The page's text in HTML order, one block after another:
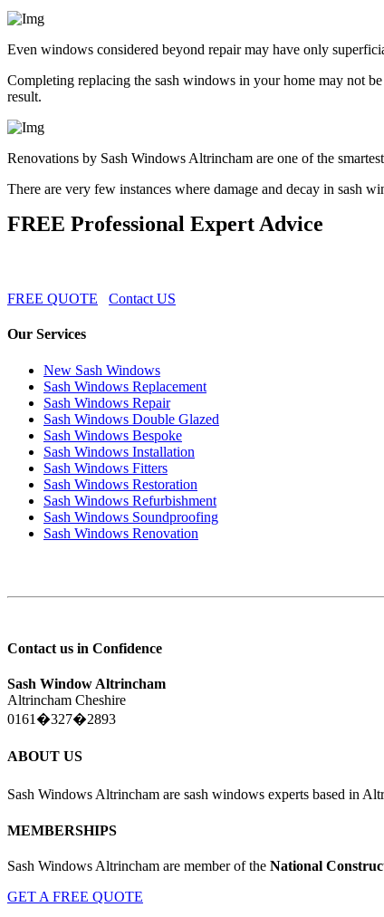
Even windows considered beyond repair may have only
Completing replacing the sash windows in your home may not
result.
Renovations by Sash Windows Altrincham are one of the
There are very few instances where damage and decay in sash
FREE Professional Expert Advice
FREE QUOTE Contact US
Our Services
New Sash Windows
Sash Windows Replacement
Sash Windows Repair
Sash Windows Double Glazed
Sash Windows Bespoke
Sash Windows Installation
Sash Windows Fitters
Sash Windows Restoration
Sash Windows Refurbishment
Sash Windows Soundproofing
Sash Windows Renovation
Contact us in Confidence
Sash Window Altrincham
Altrincham Cheshire
0161�327�2893
ABOUT US
Sash Windows Altrincham are sash windows experts based in
MEMBERSHIPS
Sash Windows Altrincham are member of the National
GET A FREE QUOTE